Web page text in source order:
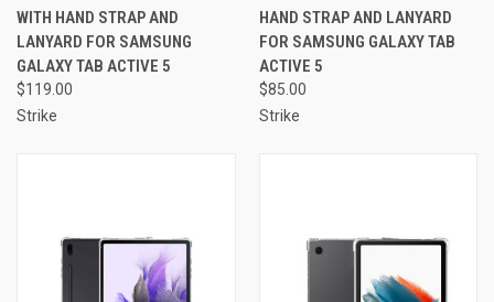
WITH HAND STRAP AND
LANYARD FOR SAMSUNG
GALAXY TAB ACTIVE 5
$119.00
Strike
HAND STRAP AND LANYARD
FOR SAMSUNG GALAXY TAB
ACTIVE 5
$85.00
Strike